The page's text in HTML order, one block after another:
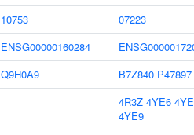
10753
07223
ENSG00000160284
Q9H0A9 B7Z840 P47897
4R3Z 4YE6
4YE9